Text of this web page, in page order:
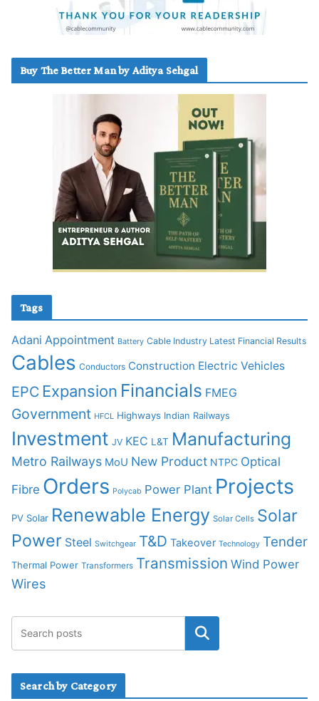
Buy The Better Man by Aditya Sehgal
Tags
Adani Appointment Battery Cable Industry Latest Financial Results
Cables Conductors Construction Electric Vehicles
EPC Expansion Financials FMEG
Government HFCL Highways Indian Railways
Investment JV KEC L&T Manufacturing
Metro Railways MoU New Product NTPC Optical
Fibre Orders Polycab Power Plant Projects
PV Solar Renewable Energy Solar Cells Solar
Power Steel Switchgear T&D Takeover Technology Tender
Thermal Power Transformers Transmission Wind Power
Wires
Search by Category